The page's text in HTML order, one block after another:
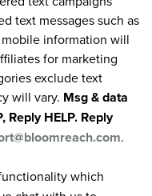
text messages such as
information will
for marketing
exclude text
will vary. Msg & data
Reply HELP. Reply
.
which